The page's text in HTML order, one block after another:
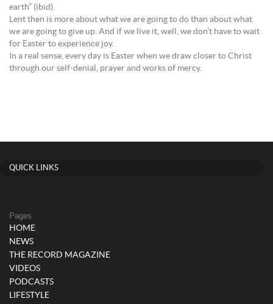
earth” (ibid).
Lent then is more about what we are going to do than about what
we are going to give up. And if we live it, well, we don’t have to wait
for Easter to experience joy.
In a real sense, every day is Easter when we draw closer to Christ
through our self-denial, prayer and works of mercy.
QUICK LINKS
Pages
HOME
NEWS
THE RECORD MAGAZINE
VIDEOS
PODCASTS
LIFESTYLE